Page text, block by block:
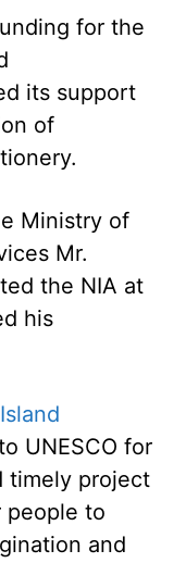
for the
its support
of
Ministry of
Mr.
the NIA at
his
UNESCO for
timely project
people to
and